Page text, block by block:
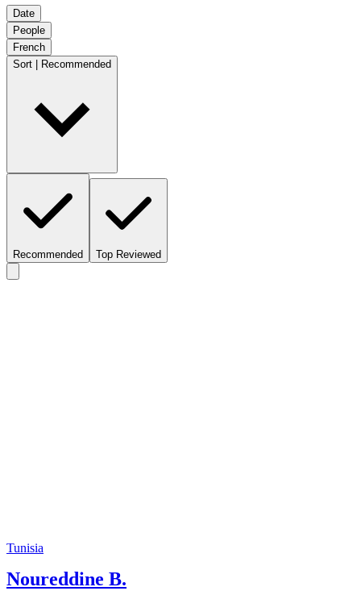
Date
People
French
Sort | Recommended
Recommended Top Reviewed
Tunisia
Noureddine B.